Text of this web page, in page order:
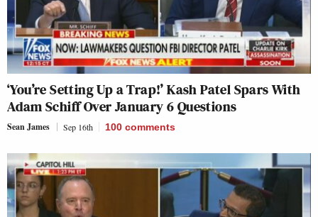
‘You’re Setting Up a Trap!’ Kash Patel Spars With
Adam Schiff Over January 6 Questions
Sean James Sep 16th 100 comments